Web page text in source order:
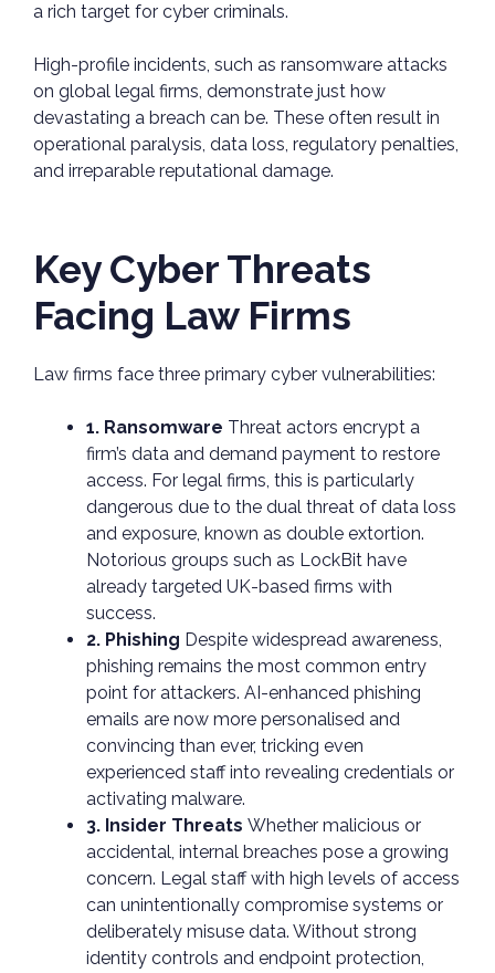
a rich target for cyber criminals.
High-profile incidents, such as ransomware attacks
on global legal firms, demonstrate just how
devastating a breach can be. These often result in
operational paralysis, data loss, regulatory penalties,
and irreparable reputational damage.
Key Cyber Threats
Facing Law Firms
Law firms face three primary cyber vulnerabilities:
1. Ransomware Threat actors encrypt a
firm’s data and demand payment to restore
access. For legal firms, this is particularly
dangerous due to the dual threat of data loss
and exposure, known as double extortion.
Notorious groups such as LockBit have
already targeted UK-based firms with
success.
2. Phishing Despite widespread awareness,
phishing remains the most common entry
point for attackers. AI-enhanced phishing
emails are now more personalised and
convincing than ever, tricking even
experienced staff into revealing credentials or
activating malware.
3. Insider Threats Whether malicious or
accidental, internal breaches pose a growing
concern. Legal staff with high levels of access
can unintentionally compromise systems or
deliberately misuse data. Without strong
identity controls and endpoint protection,